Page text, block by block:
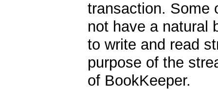
transaction. Some
not have a natural
to write and read
purpose of the
of BookKeeper.